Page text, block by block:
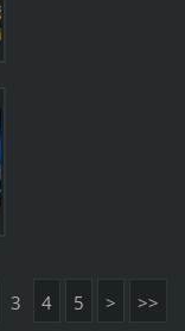
3 4 5 > >>